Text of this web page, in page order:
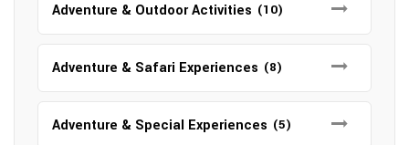
Adventure & Outdoor Activities (10)
Adventure & Safari Experiences (8)
Adventure & Special Experiences (5)